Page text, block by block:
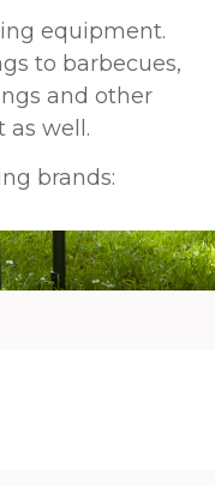
equipment.
to barbecues,
and other
as well.
brands: